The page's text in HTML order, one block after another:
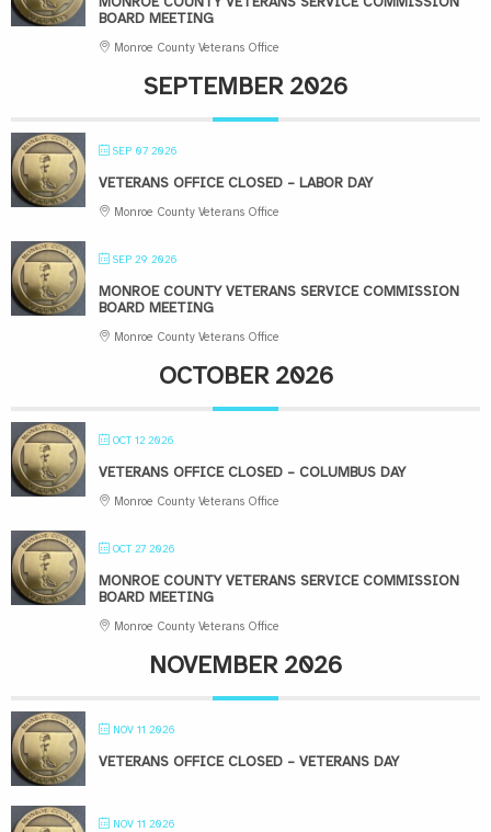
BOARD MEETING
Monroe County Veterans Office
SEPTEMBER 2026
SEP 07 2026
VETERANS OFFICE CLOSED – LABOR DAY
Monroe County Veterans Office
SEP 29 2026
MONROE COUNTY VETERANS SERVICE COMMISSION
BOARD MEETING
Monroe County Veterans Office
OCTOBER 2026
OCT 12 2026
VETERANS OFFICE CLOSED – COLUMBUS DAY
Monroe County Veterans Office
OCT 27 2026
MONROE COUNTY VETERANS SERVICE COMMISSION
BOARD MEETING
Monroe County Veterans Office
NOVEMBER 2026
NOV 11 2026
VETERANS OFFICE CLOSED – VETERANS DAY
NOV 11 2026